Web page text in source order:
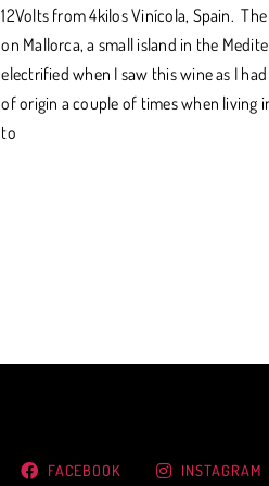
12Volts from 4kilos Vinícola, Spain.
on Mallorca, a small island in the
electrified when I saw this wine as I
of origin a couple of times when living
to
FACEBOOK INSTAGRAM